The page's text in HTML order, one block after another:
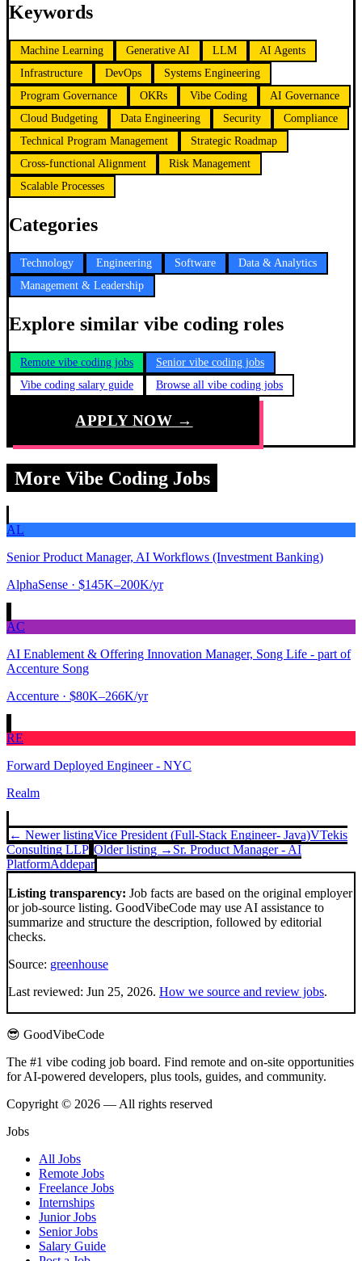
Keywords
Machine Learning Generative AI LLM
AI Agents
Infrastructure
DevOps
Systems Engineering
Program Governance
OKRs Vibe Coding
AI Governance
Cloud Budgeting
Data Engineering Security
Compliance
Technical Program Management
Strategic Roadmap
Cross-functional Alignment
Risk Management
Scalable Processes
Categories
Technology Engineering Software
Data & Analytics
Management & Leadership
Explore similar vibe coding roles
Remote vibe coding jobs
Senior vibe coding jobs
Vibe coding salary guide
Browse all vibe coding jobs
APPLY NOW →
More Vibe Coding Jobs
AL
Senior Product Manager, AI Workflows (Investment Banking)
AlphaSense · $145K–200K/yr
AC
AI Enablement & Offering Innovation Manager, Song Life - part of
Accenture Song
Accenture · $80K–266K/yr
RE
Forward Deployed Engineer - NYC
Realm
← Newer listingVice President (Full-Stack Engineer- Java)VTekis
Consulting LLP Older listing → Sr. Product Manager - AI
PlatformAddepar
Listing transparency: Job facts are based on the original employer
or job-source listing. GoodVibeCode may use AI assistance to
summarize and structure the description, followed by editorial
checks.
Source: greenhouse
Last reviewed: Jun 25, 2026. How we source and review jobs.
😎 GoodVibeCode
The #1 vibe coding job board. Find remote and on-site opportunities
for AI-powered developers, plus tools, guides, and community.
Copyright © 2026 — All rights reserved
Jobs
All Jobs
Remote Jobs
Freelance Jobs
Internships
Junior Jobs
Senior Jobs
Salary Guide